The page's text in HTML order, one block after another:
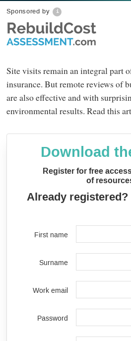
Sponsored by
Site visits remain an integral part
insurance. But remote reviews of
are also effective and with
environmental results. Read this
Download
Register for free
of
Already
First name
Surname
Work email
Password